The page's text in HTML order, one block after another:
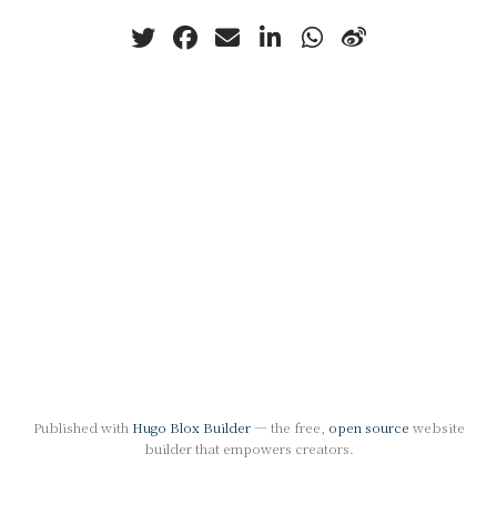
Published with Hugo Blox Builder— the free, open source website
builder that empowers creators.